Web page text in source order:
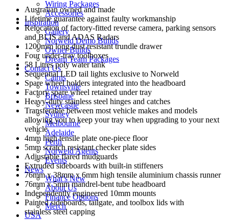
Wiring Packages
Accessories
Inspiration
Gallery
Norweld Demo Builds
Owner Builds
Dream Team Packages
Contact Us
Cairns
Townsville
Brisbane
Newcastle
Sydney
Melbourne
Adelaide
Perth
Norweld Agents
Events
News
What’s New
About Us
Finance Options
Merch
USA
Australian owned and made
Lifetime guarantee against faulty workmanship
Relocation of factory-fitted reverse camera, parking sensors
and BLIS and ADAS Radars
1200mm long dust resistant trundle drawer
Four under-tray toolboxes
58 Litres poly water tank
Sequential LED tail lights exclusive to Norweld
Spare wheel holders integrated into the headboard
Factory spare wheel retained under tray
Heavy-duty stainless steel hinges and catches
Transferable between most vehicle makes and models
allowing you to keep your tray when upgrading to your next
vehicle
4mm high tensile plate one-piece floor
5mm scratch resistant checker plate sides
Adjustable flared mudguards
Extruded sideboards with built-in stiffeners
76mm x 38mm x 6mm high tensile aluminium chassis runner
76mm x 5mm mandrel-bent tube headboard
Independently engineered 10mm mounts
Painted sideboards, tailgate, and toolbox lids with
stainless steel capping